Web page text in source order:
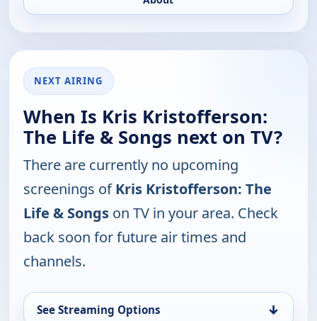
NEXT AIRING
When Is Kris Kristofferson:
The Life & Songs next on TV?
There are currently no upcoming
screenings ofKris Kristofferson: The
Life & Songs on TV in your area. Check
back soon for future air times and
channels.
See Streaming Options ↓